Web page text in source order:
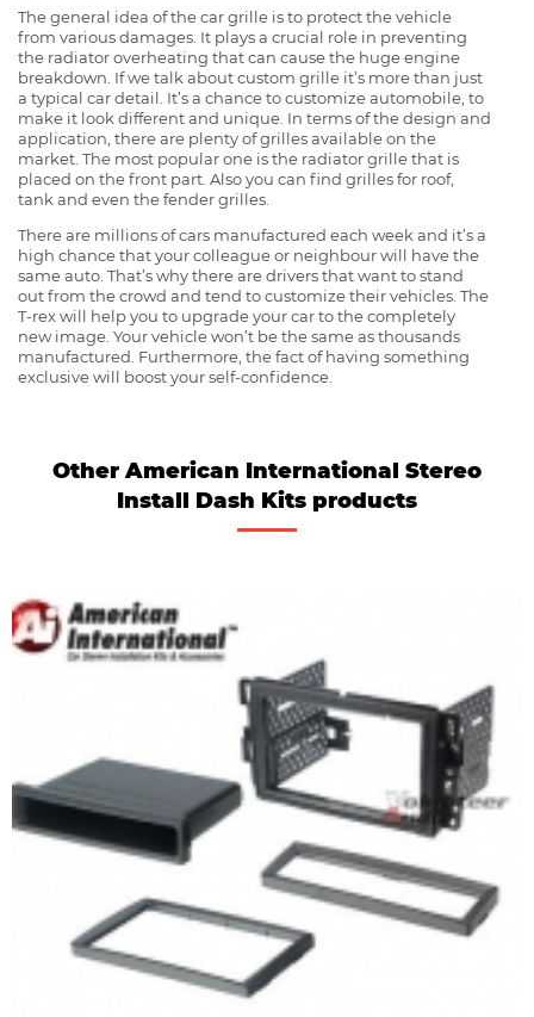
The general idea of the car grille is to protect the vehicle
from various damages. It plays a crucial role in preventing
the radiator overheating that can cause the huge engine
breakdown. If we talk about custom grille it’s more than just
a typical car detail. It’s a chance to customize automobile, to
make it look different and unique. In terms of the design and
application, there are plenty of grilles available on the
market. The most popular one is the radiator grille that is
placed on the front part. Also you can find grilles for roof,
tank and even the fender grilles.
There are millions of cars manufactured each week and it’s a
high chance that your colleague or neighbour will have the
same auto. That’s why there are drivers that want to stand
out from the crowd and tend to customize their vehicles. The
T-rex will help you to upgrade your car to the completely
new image. Your vehicle won’t be the same as thousands
manufactured. Furthermore, the fact of having something
exclusive will boost your self-confidence.
Other American International Stereo
Install Dash Kits products